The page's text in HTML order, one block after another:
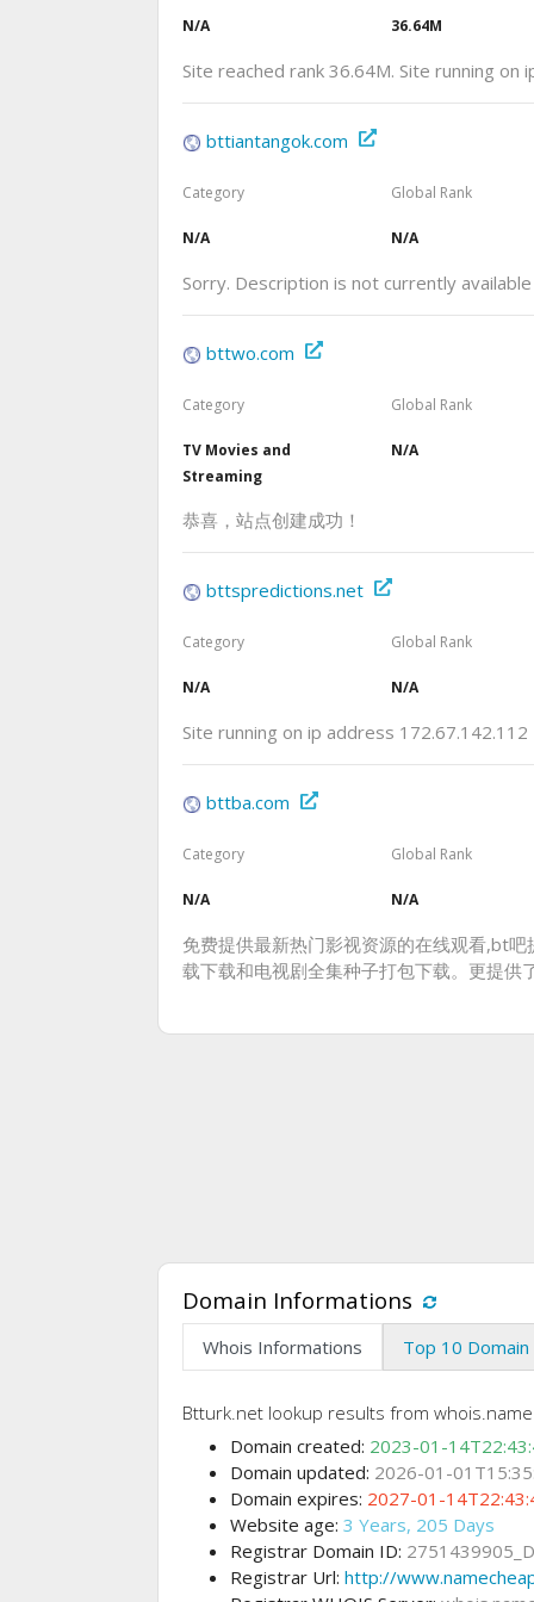
N/A 36.64M
Site reached rank 36.64M. Site running on
bttiantangok.com
Category
N/A
Global Rank
N/A
Sorry. Description is not currently available
bttwo.com
Category
TV Movies and
Streaming
Global Rank
N/A
恭喜，站点创建成功！
bttspredictions.net
Category
N/A
Global Rank
N/A
Site running on ip address 172.67.142.112
bttba.com
Category
N/A
Global Rank
N/A
免费提供最新热门影视资源的在线观看,bt
载下载和电视剧全集种子打包下载。更提
Domain Informations
Whois Informations Top 10
Btturk.net lookup results from
Domain created: 2023-01-
Domain updated: 2026-01-
Domain expires: 2027-01-
Website age: 3 Years, 205 Days
Registrar Domain ID:
Registrar Url: http://